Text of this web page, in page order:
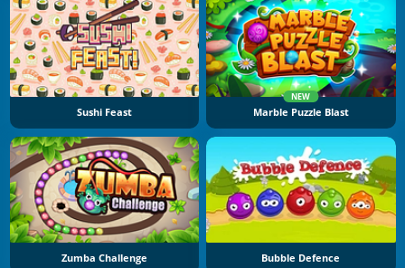
Sushi Feast
NEW
Marble Puzzle Blast
Zumba Challenge Bubble Defence